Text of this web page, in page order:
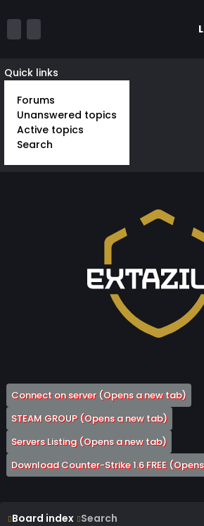
Quick links
Forums
Unanswered topics
Active topics
Search
Connect on server (Opens a new tab)
STEAM GROUP (Opens a new tab)
Servers Listing (Opens a new tab)
Download Counter-Strike 1.6 FREE
Board index Search